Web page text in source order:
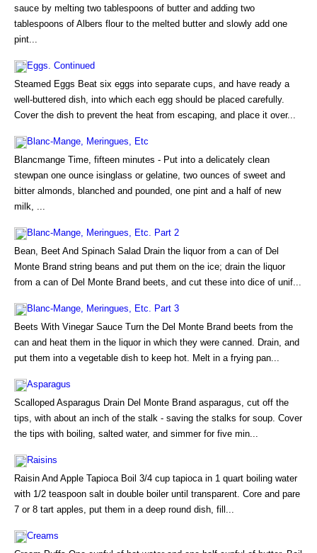
sauce by melting two tablespoons of butter and adding two
tablespoons of Albers flour to the melted butter and slowly add one
pint...
Eggs. Continued
Steamed Eggs Beat six eggs into separate cups, and have ready a
well-buttered dish, into which each egg should be placed carefully.
Cover the dish to prevent the heat from escaping, and place it over...
Blanc-Mange, Meringues, Etc
Blancmange Time, fifteen minutes - Put into a delicately clean
stewpan one ounce isinglass or gelatine, two ounces of sweet and
bitter almonds, blanched and pounded, one pint and a half of new
milk, ...
Blanc-Mange, Meringues, Etc. Part 2
Bean, Beet And Spinach Salad Drain the liquor from a can of Del
Monte Brand string beans and put them on the ice; drain the liquor
from a can of Del Monte Brand beets, and cut these into dice of unif...
Blanc-Mange, Meringues, Etc. Part 3
Beets With Vinegar Sauce Turn the Del Monte Brand beets from the
can and heat them in the liquor in which they were canned. Drain, and
put them into a vegetable dish to keep hot. Melt in a frying pan...
Asparagus
Scalloped Asparagus Drain Del Monte Brand asparagus, cut off the
tips, with about an inch of the stalk - saving the stalks for soup. Cover
the tips with boiling, salted water, and simmer for five min...
Raisins
Raisin And Apple Tapioca Boil 3/4 cup tapioca in 1 quart boiling water
with 1/2 teaspoon salt in double boiler until transparent. Core and pare
7 or 8 tart apples, put them in a deep round dish, fill...
Creams